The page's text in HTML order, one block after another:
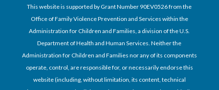
This website is supported by Grant Number 90EV0526 from the
Office of Family Violence Prevention and Services within the
Administration for Children and Families, a division of the U.S.
Department of Health and Human Services. Neither the
Administration for Children and Families nor any of its components
operate, control, are responsible for, or necessarily endorse this
website (including, without limitation, its content, technical